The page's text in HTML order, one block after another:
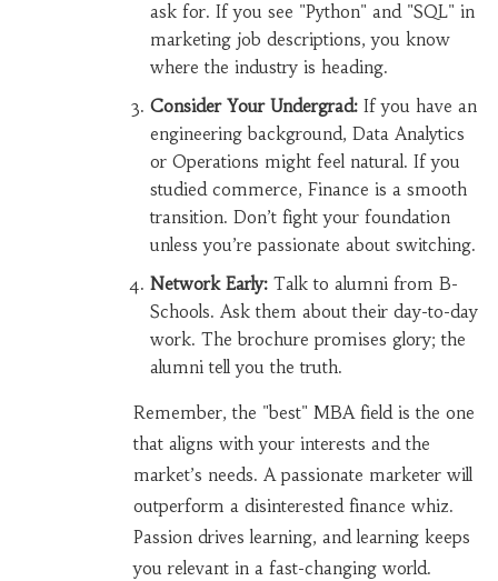
ask for. If you see "Python" and "SQL" in
marketing job descriptions, you know
where the industry is heading.
Consider Your Undergrad:If you have an
engineering background, Data Analytics
or Operations might feel natural. If you
studied commerce, Finance is a smooth
transition. Don’t fight your foundation
unless you’re passionate about switching.
Network Early:Talk to alumni from B-
Schools. Ask them about their day-to-day
work. The brochure promises glory; the
alumni tell you the truth.
Remember, the "best" MBA field is the one
that aligns with your interests and the
market’s needs. A passionate marketer will
outperform a disinterested finance whiz.
Passion drives learning, and learning keeps
you relevant in a fast-changing world.